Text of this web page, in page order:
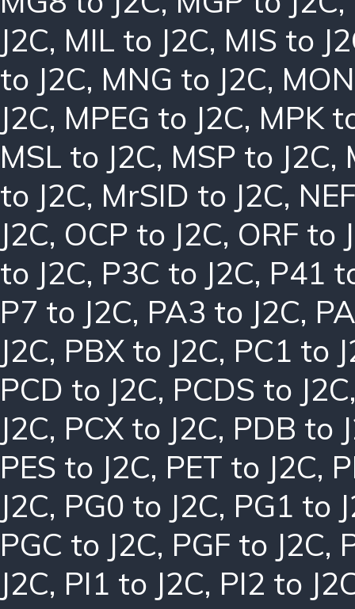
J2C, MIL to J2C, MIS to
to J2C, MNG to J2C,
J2C, MPEG to J2C, MPK
MSL to J2C, MSP to J2C,
to J2C, MrSID to J2C,
J2C, OCP to J2C, ORF to
to J2C, P3C to J2C, P41
P7 to J2C, PA3 to J2C,
J2C, PBX to J2C, PC1 to
PCD to J2C, PCDS to J2C
J2C, PCX to J2C, PDB to
PES to J2C, PET to J2C,
J2C, PG0 to J2C, PG1 to
PGC to J2C, PGF to J2C,
J2C, PI1 to J2C, PI2 to